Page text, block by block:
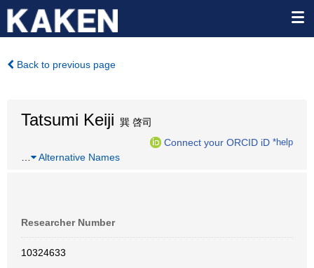
Back to previous page
Tatsumi Keiji 巽 啓司
Connect your ORCID iD *help
Alternative Names
Researcher Number
10324633